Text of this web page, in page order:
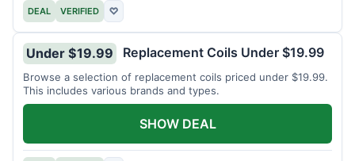
DEAL VERIFIED ♡
Under $19.99 Replacement Coils Under $19.99
Browse a selection of replacement coils priced under $19.99.
This includes various brands and types.
SHOW DEAL